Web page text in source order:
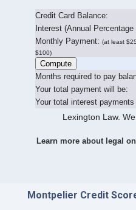
Credit Card Balance:
Interest (Annual Percentage
Monthly Payment: (at least
$100)
Months required to pay
Your total payment will be:
Your total interest payments
Lexington Law.
Learn more about legal
Montpelier Credit